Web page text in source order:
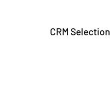
CRM Selection